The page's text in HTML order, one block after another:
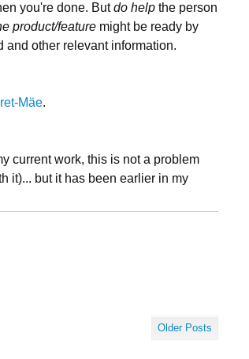
you're done. Butdo help the person
product/feature might be ready by
and other relevant information.
Mäe.
current work, this is not a problem
it)... but it has been earlier in my
Older Posts